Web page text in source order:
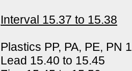
Interval 15.37 to 15.38
Plastics PP, PA, PE, PN
Lead 15.40 to 15.45